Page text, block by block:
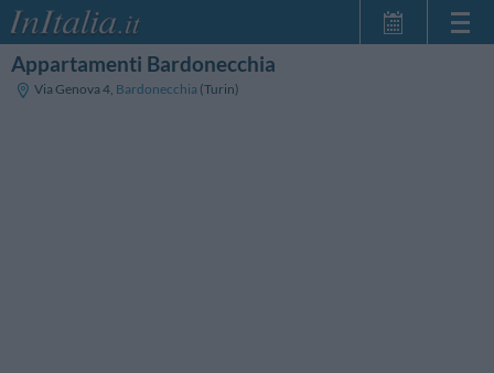
Appartamenti Bardonecchia
Via Genova 4, Bardonecchia (Turin)